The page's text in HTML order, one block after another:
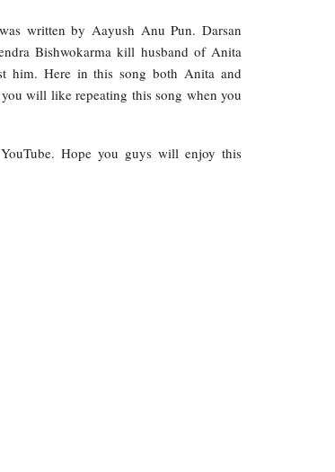
written by Aayush Anu Pun. Darsan
Bishwokarma kill husband of Anita
him. Here in this song both Anita and
will like repeating this song when you
Hope you guys will enjoy this